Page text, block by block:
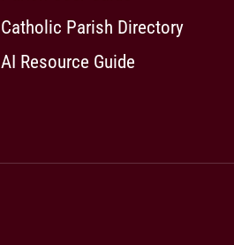
Catholic Parish Directory
AI Resource Guide